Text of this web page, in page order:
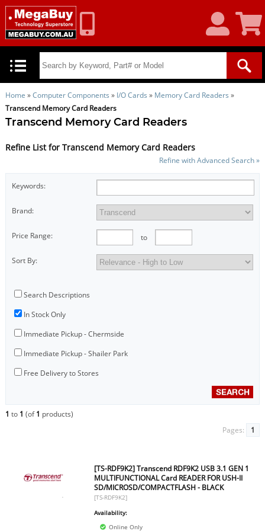
Account
Cart
Home »Computer Components » I/O Cards » Memory Card Readers »
Transcend Memory Card Readers
Transcend Memory Card Readers
Refine List for Transcend Memory Card Readers
Refine with Advanced Search »
Keywords:
Brand:
Price Range: to
Sort By:
Search Descriptions
In Stock Only
Immediate Pickup - Chermside
Immediate Pickup - Shailer Park
Free Delivery to Stores
1 to 1 (of1 products)
Pages:
1
[TS-RDF9K2] Transcend RDF9K2 USB 3.1 GEN 1
MULTIFUNCTIONAL Card READER FOR USH-II
SD/MICROSD/COMPACTFLASH - BLACK
[TS-RDF9K2]
Availability:
Online Only